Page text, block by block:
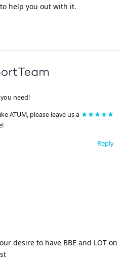
help you out with it.
need!
ATUM, please leave us a ★★★★★
Reply
desire to have BBE and LOT on